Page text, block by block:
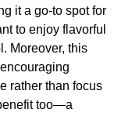
it a go-to spot for
to enjoy flavorful
Moreover, this
rather than focus
too—a